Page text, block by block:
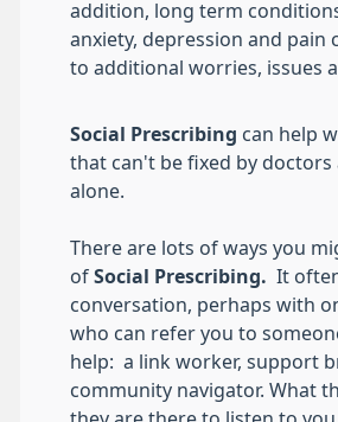
addition, long term
anxiety, depression and pain
to additional worries, issues
Social Prescribing can help
that can't be fixed by doctors
alone.
There are lots of ways you
of Social Prescribing. It
conversation, perhaps with
who can refer you to
help: a link worker, support
community navigator. What